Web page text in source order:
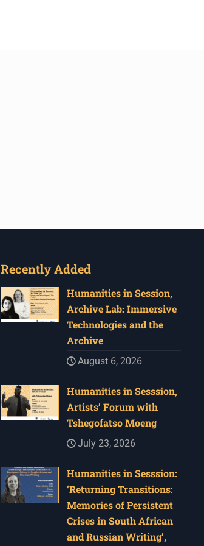
Recently Added
Humanities in Session,
Archive Lab: Immersive
Technologies and the
Archive
August 6, 2026
Humanities in Sesssion,
Artists’ Forum with
Tshegofatso Moeng
July 23, 2026
Humanities in Sesssion:
‘Returning Transitions:
Memories of Persistent
Crises in South African
and Russian Writing’,